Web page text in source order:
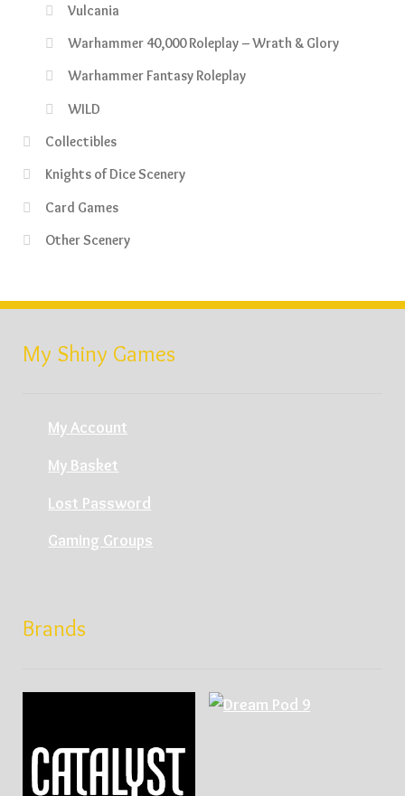
Vulcania
Warhammer 40,000 Roleplay – Wrath & Glory
Warhammer Fantasy Roleplay
WILD
Collectibles
Knights of Dice Scenery
Card Games
Other Scenery
My Shiny Games
My Account
My Basket
Lost Password
Gaming Groups
Brands